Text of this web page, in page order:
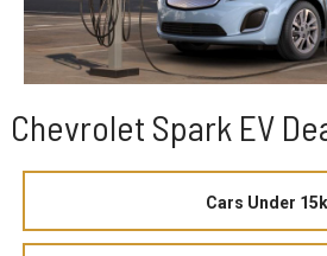
Chevrolet Spark EV
Cars Under 15k